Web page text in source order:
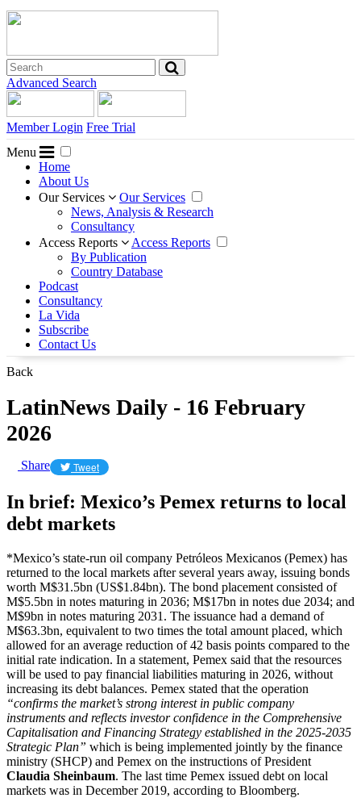
Advanced Search
Member Login Free Trial
Menu
Home
About Us
Our Services
Our Services
News, Analysis & Research
Consultancy
Access Reports
Access Reports
By Publication
Country Database
Podcast
Consultancy
La Vida
Subscribe
Contact Us
Back
LatinNews Daily - 16 February
2026
Share Tweet
In brief: Mexico’s Pemex returns to local
debt markets
*Mexico’s state-run oil company Petróleos Mexicanos (Pemex) has
returned to the local markets after several years away, issuing bonds
worth M$31.5bn (US$1.84bn). The bond placement consisted of
M$5.5bn in notes maturing in 2036; M$17bn in notes due 2034; and
M$9bn in notes maturing 2031. The issuance had a demand of
M$63.3bn, equivalent to two times the total amount placed, which
allowed for an average reduction of 42 basis points compared to the
initial rate indication. In a statement, Pemex said that the resources
will be used to pay financial liabilities maturing in 2026, without
increasing its debt balances. Pemex stated that the operation
“confirms the market’s strong interest in public company
instruments and reflects investor confidence in the Comprehensive
Capitalisation and Financing Strategy established in the 2025-2035
Strategic Plan” which is being implemented jointly by the finance
ministry (SHCP) and Pemex on the instructions of President
Claudia Sheinbaum. The last time Pemex issued debt on local
markets was in December 2019, according to Bloomberg.